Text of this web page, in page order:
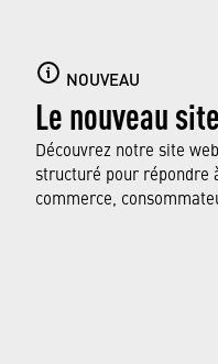
NOUVEAU
Le nouveau
Découvrez notre site
structuré pour répondre
commerce,